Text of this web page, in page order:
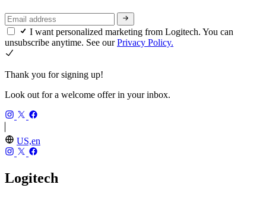
I want personalized marketing from Logitech. You can
unsubscribe anytime. See ourPrivacy Policy.
Thank you for signing up!
Look out for a welcome offer in your inbox.
US,en
Logitech